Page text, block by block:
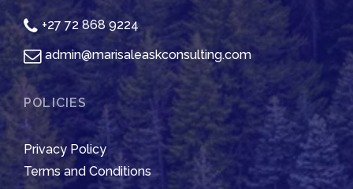
+27 72 868 9224
admin@marisaleaskconsulting.com
POLICIES
Privacy Policy
Terms and Conditions